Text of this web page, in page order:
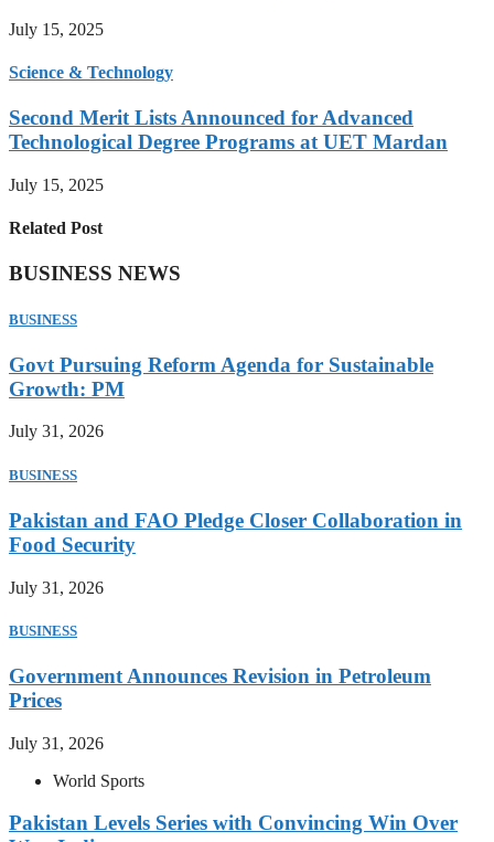
July 15, 2025
Science & Technology
Second Merit Lists Announced for Advanced
Technological Degree Programs at UET Mardan
July 15, 2025
Related Post
BUSINESS NEWS
BUSINESS
Govt Pursuing Reform Agenda for Sustainable
Growth: PM
July 31, 2026
BUSINESS
Pakistan and FAO Pledge Closer Collaboration in
Food Security
July 31, 2026
BUSINESS
Government Announces Revision in Petroleum
Prices
July 31, 2026
World Sports
Pakistan Levels Series with Convincing Win Over